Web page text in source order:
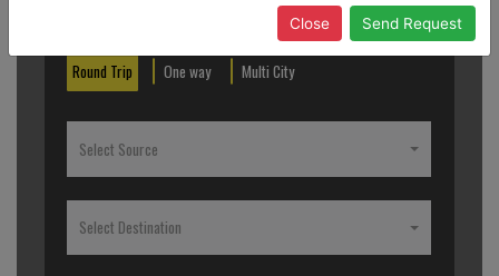
Round Trip One way Multi City
Select Source
Select Destination
Close Send Request